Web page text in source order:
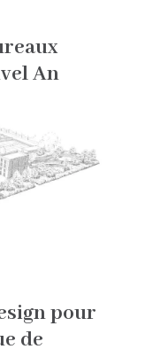
An
pour
de